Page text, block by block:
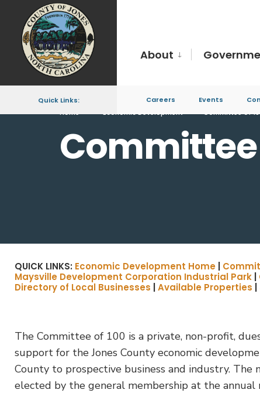
About
Quick Links: Careers Events
Home
Economic Development Committee of
Committee
QUICK LINKS: Economic Development Home
Maysville Development Corporation Industrial Park
Directory of Local Businesses
Available Properties
The Committee of 100 is a private, non-profit,
support for the Jones County economic
County to prospective business and industry. The
elected by the general membership at the annual